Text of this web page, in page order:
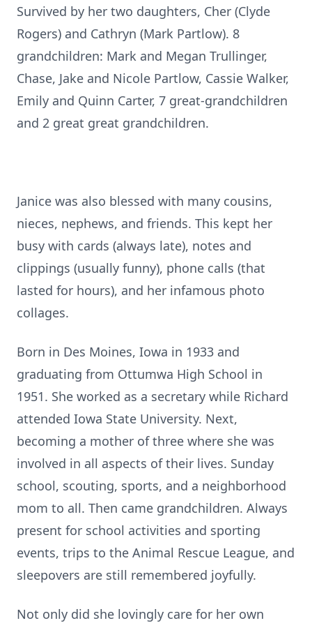
Survived by her two daughters, Cher (Clyde
Rogers) and Cathryn (Mark Partlow). 8
grandchildren: Mark and Megan Trullinger,
Chase, Jake and Nicole Partlow, Cassie Walker,
Emily and Quinn Carter, 7 great-grandchildren
and 2 great great grandchildren.
Janice was also blessed with many cousins,
nieces, nephews, and friends. This kept her
busy with cards (always late), notes and
clippings (usually funny), phone calls (that
lasted for hours), and her infamous photo
collages.
Born in Des Moines, Iowa in 1933 and
graduating from Ottumwa High School in
1951. She worked as a secretary while Richard
attended Iowa State University. Next,
becoming a mother of three where she was
involved in all aspects of their lives. Sunday
school, scouting, sports, and a neighborhood
mom to all. Then came grandchildren. Always
present for school activities and sporting
events, trips to the Animal Rescue League, and
sleepovers are still remembered joyfully.
Not only did she lovingly care for her own